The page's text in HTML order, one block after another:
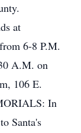
at
6-8 P.M.
A.M. on
106 E.
In
Santa's